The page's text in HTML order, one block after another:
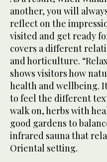
another, you will
reflect on the
visited and get ready
covers a different
and horticulture.
shows visitors how
health and wellbeing.
to feel the different
walk on, herbs with
good gardens to
infrared sauna that
Oriental setting.